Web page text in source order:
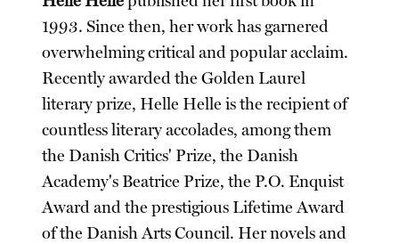
1993. Since then, her work has garnered
overwhelming critical and popular acclaim.
Recently awarded the Golden Laurel
literary prize, Helle Helle is the recipient of
countless literary accolades, among them
the Danish Critics' Prize, the Danish
Academy's Beatrice Prize, the P.O. Enquist
Award and the prestigious Lifetime Award
of the Danish Arts Council. Her novels and